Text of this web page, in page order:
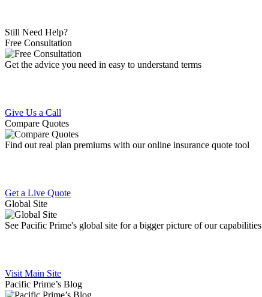
Still Need Help?
Free Consultation
Get the advice you need in easy to understand terms
Give Us a Call
Compare Quotes
Find out real plan premiums with our online insurance quote tool
Get a Live Quote
Global Site
See Pacific Prime's global site for a bigger picture of our capabilities
Visit Main Site
Pacific Prime’s Blog